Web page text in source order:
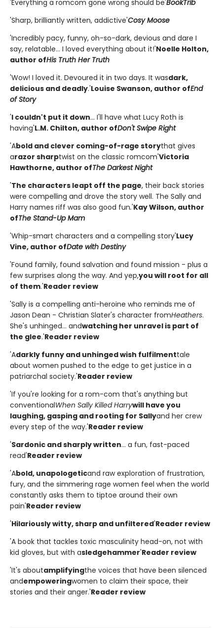
'Everything a romcom gone wrong should be'BookTrib
'Sharp, brilliantly written, addictive'Cosy Moose
'Incredibly pacy, funny, oh-so-dark, devious and dare I
say, relatable... I loved everything about it!'Noelle Holton,
author ofHis Truth Her Truth
'Wow! I loved it. Devoured it in two days. It wasdark,
delicious and deadly.'Louise Swanson, author ofEnd
of Story
'I couldn't put it down... I'll have what Lucy Roth is
having'L.M. Chilton, author ofDon't Swipe Right
'Abold and clever coming-of-rage storythat gives
arazor sharptwist on the classic romcom'Victoria
Hawthorne, author ofThe Darkest Night
'The characters leapt off the page, their back stories
were compelling and drove the story well. The Sally and
Harry names riff was also good fun.'Kay Wilson, author
ofThe Stand-Up Mam
'Whip-smart characters and a compelling story'Lucy
Vine, author ofDate with Destiny
'Found family, found salvation and found mission - plus a
few surprises along the way. And yep,you will root for all
of them.'Reader review
'Sally is a compelling anti-heroine who reminds me of
Jason Dean - Christian Slater's character fromHeathers.
She's unhinged... andwatching her unravel is part of
the glee.'Reader review
'Adarkly funny and unhinged wish fulfilmenttale
about women pushed to the edge to get justice in a
patriarchal society.'Reader review
'If you're looking for a rom-com that's anything but
conventionalWhen Sally Killed Harrywill have you
laughing, gasping and rooting for Sallyand her crew
every step of the way.'Reader review
'Sardonic and sharply written... a fun, fast-paced
read'Reader review
'Abold, unapologeticand raw exploration of frustration,
fury, and the simmering rage women feel when the world
constantly asks them to tiptoe around their own
pain'Reader review
'Hilariously witty, sharp and unfiltered'Reader review
'A book that tackles toxic masculinity head-on, not with
kid gloves, but with asledgehammer'Reader review
'It's aboutamplifyingthe voices that have been silenced
andempoweringwomen to claim their space, their
stories and their anger.'Reader review